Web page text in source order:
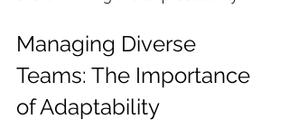
Managing Diverse
Teams: The Importance
of Adaptability